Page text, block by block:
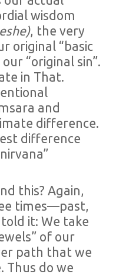
wisdom
, the very
original “basic
“original sin”.
in That.
and
difference.
difference
this? Again,
times—past,
it: We take
of our
path that we
Thus do we